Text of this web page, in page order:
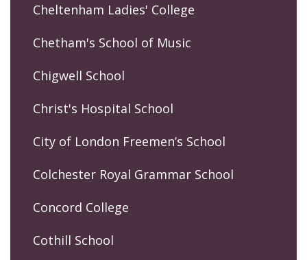
Cheltenham Ladies' College
Chetham's School of Music
Chigwell School
Christ's Hospital School
City of London Freemen’s School
Colchester Royal Grammar School
Concord College
Cothill School